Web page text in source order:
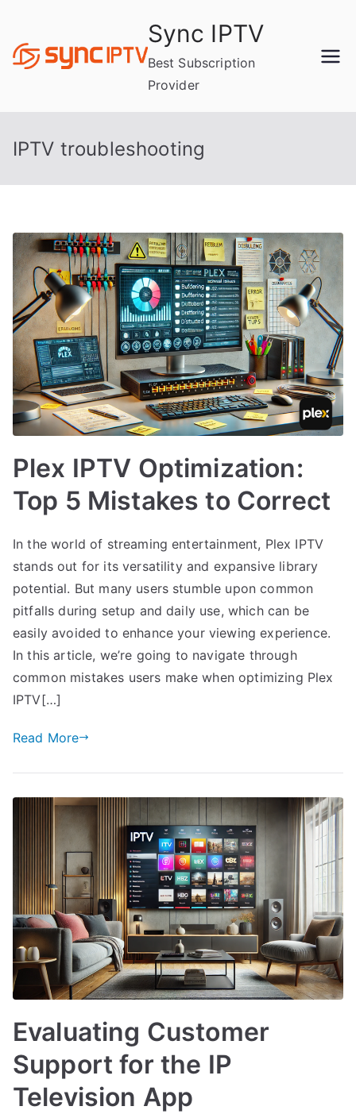
content
Sync IPTV
Best Subscription
Provider
IPTV troubleshooting
Plex IPTV Optimization:
Top 5 Mistakes to Correct
In the world of streaming entertainment, Plex IPTV
stands out for its versatility and expansive library
potential. But many users stumble upon common
pitfalls during setup and daily use, which can be
easily avoided to enhance your viewing experience.
In this article, we’re going to navigate through
common mistakes users make when optimizing Plex
IPTV[…]
Read More
Evaluating Customer
Support for the IP
Television App